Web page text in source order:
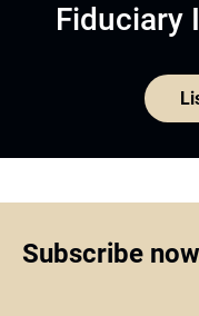
Fiduciary
Subscribe